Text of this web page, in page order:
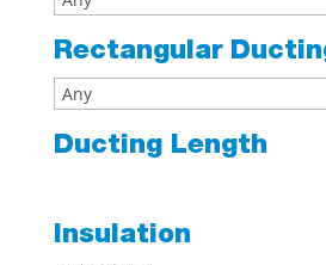
Rectangular
Ducting Length
Insulation